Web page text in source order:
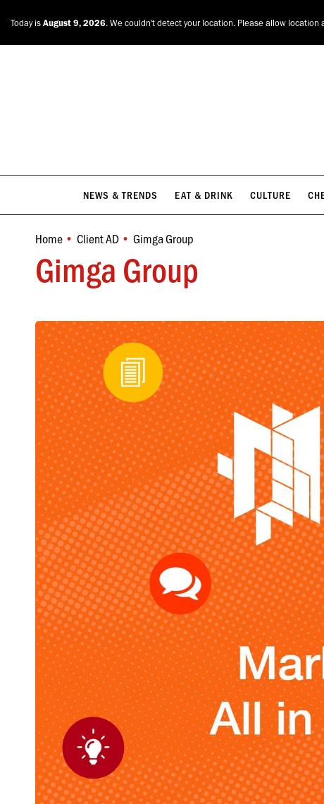
Today is August 9, 2026. We couldn't detect your location. Please allow location
NEWS & TRENDS EAT & DRINK CULTURE
Gimga Group
You are here:
Home Client AD Gimga Group
NEWS & TRENDS EAT & DRINK CULTURE